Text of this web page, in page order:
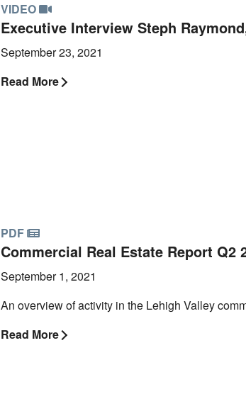
VIDEO
Executive Interview Steph
September 23, 2021
Read More
PDF
Commercial Real Estate Report Q2
September 1, 2021
An overview of activity in the Lehigh Valley
Read More